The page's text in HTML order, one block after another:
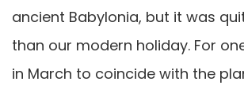
ancient Babylonia, but it was
than our modern holiday. For
in March to coincide with the